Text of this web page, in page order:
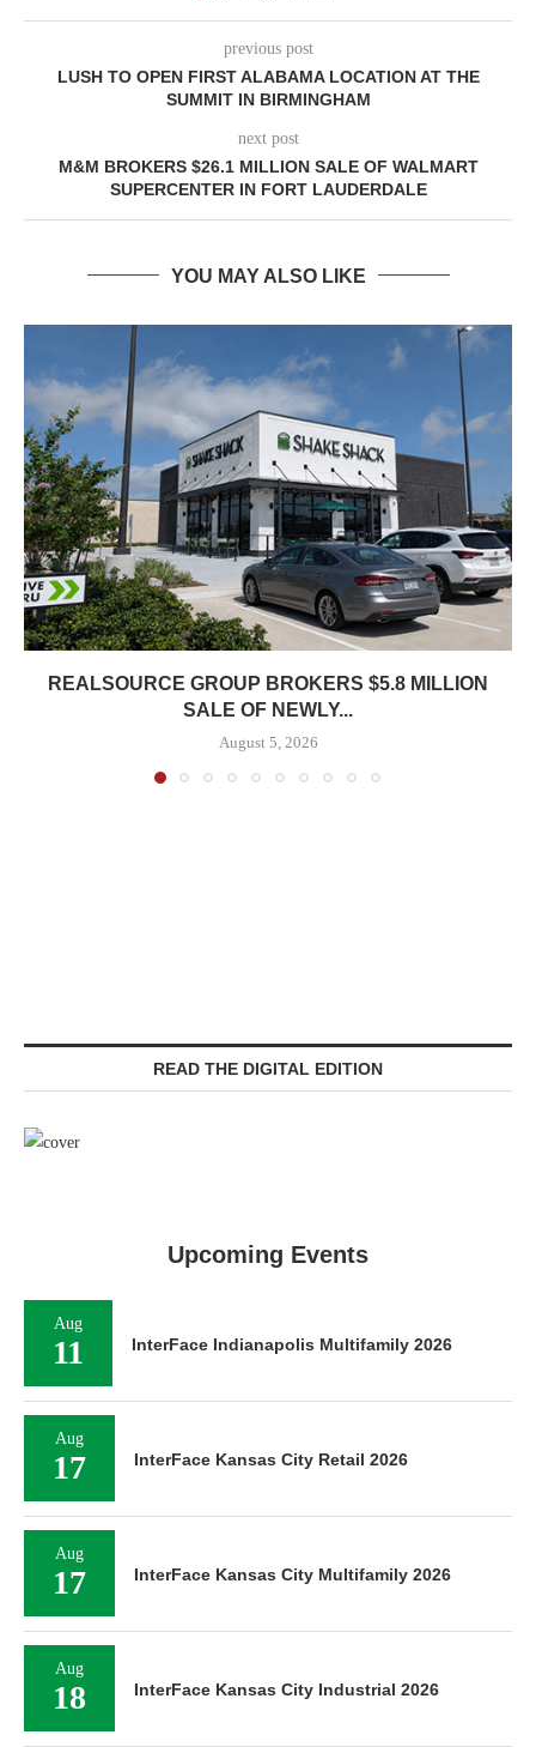
previous post
LUSH TO OPEN FIRST ALABAMA LOCATION AT THE
SUMMIT IN BIRMINGHAM
next post
M&M BROKERS $26.1 MILLION SALE OF WALMART
SUPERCENTER IN FORT LAUDERDALE
YOU MAY ALSO LIKE
REALSOURCE GROUP BROKERS $5.8 MILLION
SALE OF NEWLY...
August 5, 2026
READ THE DIGITAL EDITION
Upcoming Events
Aug
11 InterFace Indianapolis Multifamily 2026
Aug
17 InterFace Kansas City Retail 2026
Aug
17 InterFace Kansas City Multifamily 2026
Aug
18 InterFace Kansas City Industrial 2026